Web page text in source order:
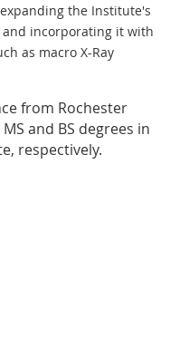
the Institute's
incorporating it with
as macro X-Ray
from Rochester
and BS degrees in
respectively.